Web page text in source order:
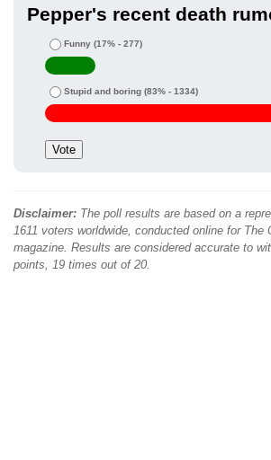
Pepper's recent death
Funny (17% - 277)
Stupid and boring (83% - 1334)
Disclaimer: The poll results are based on a
1611 voters worldwide, conducted online for The
magazine. Results are considered accurate to
points, 19 times out of 20.